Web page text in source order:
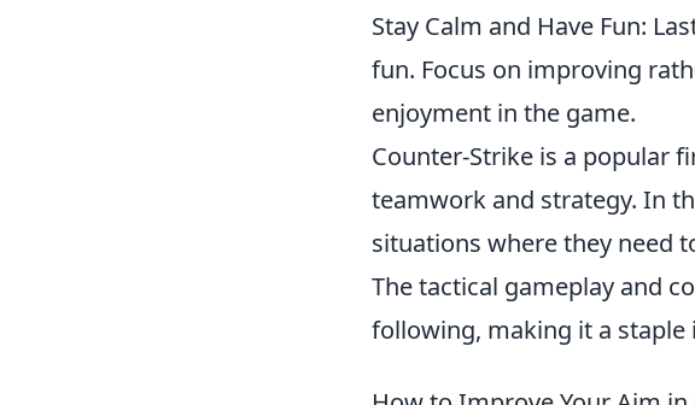
Stay Calm and Have Fun:
fun. Focus on improving
enjoyment in the game.
Counter-Strike is a popular
teamwork and strategy. In
situations where they need
The tactical gameplay and
following, making it a